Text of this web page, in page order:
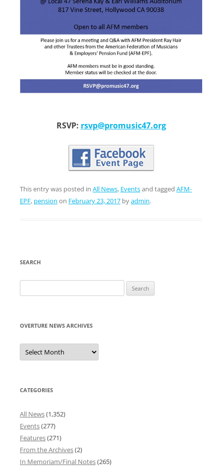
RSVP: rsvp@promusic47.org
This entry was posted in All News, Eventsand tagged AFM-
EPF, pension on February 23, 2017 byadmin.
SEARCH
for:
OVERTURE NEWS ARCHIVES
Overture
News
Archives
CATEGORIES
All News(1,352)
Events(277)
Features(271)
From the Archives(2)
In Memoriam/Final Notes(265)